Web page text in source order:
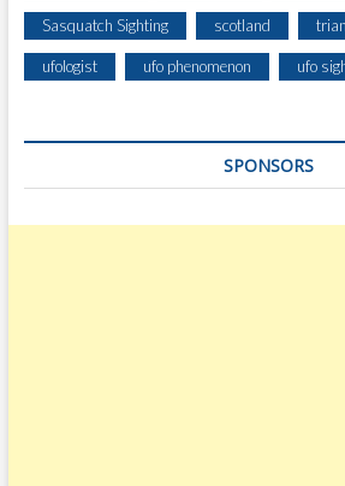
Sasquatch Sighting scotland
ufologist ufo phenomenon ufo
SPONSORS